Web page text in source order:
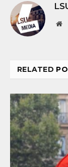
RELATED